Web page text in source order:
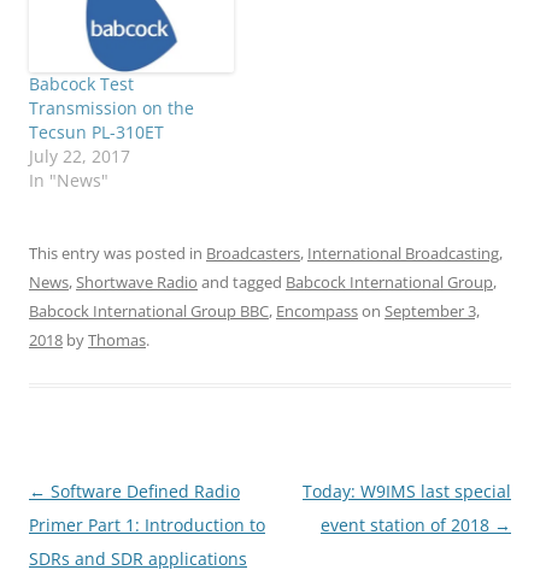
Babcock Test
Transmission on the
Tecsun PL-310ET
July 22, 2017
In "News"
This entry was posted in Broadcasters, International Broadcasting,
News,Shortwave Radio and tagged Babcock International Group,
Babcock International Group BBC, Encompasson September 3,
2018 byThomas.
Post
navigation
← Software Defined Radio
Primer Part 1: Introduction to
SDRs and SDR applications
Today: W9IMS last special
event station of 2018 →